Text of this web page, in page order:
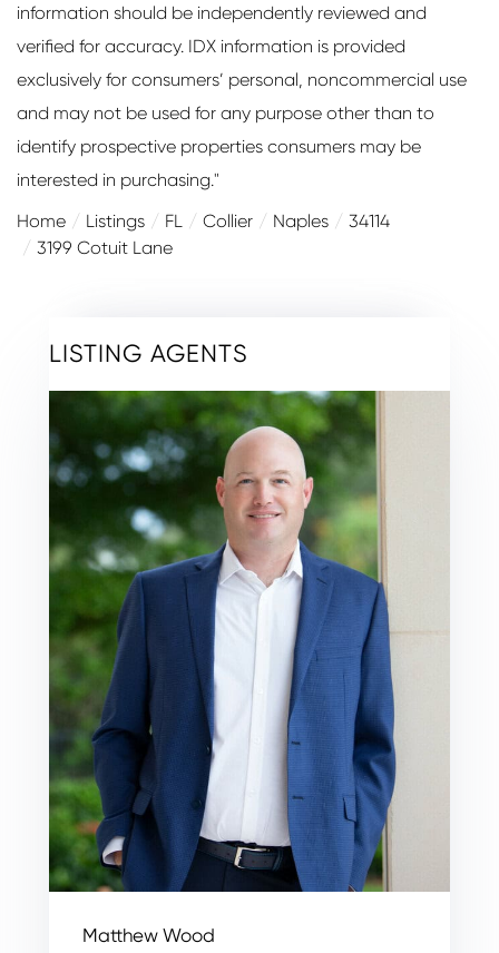
information should be independently reviewed and
verified for accuracy. IDX information is provided
exclusively for consumers’ personal, noncommercial use
and may not be used for any purpose other than to
identify prospective properties consumers may be
interested in purchasing."
Home
Listings FL Collier Naples
34114
3199 Cotuit Lane
LISTING AGENTS
Matthew Wood